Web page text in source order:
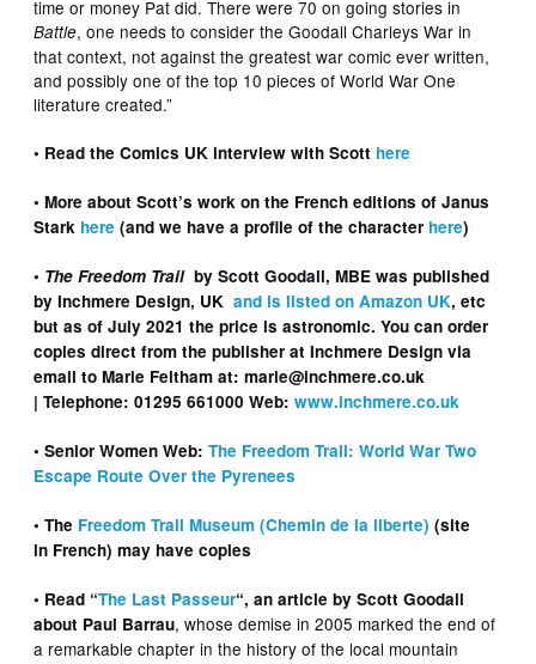
time or money Pat did. There were 70 on going stories in
Battle, one needs to consider the Goodall Charleys War in
that context, not against the greatest war comic ever written,
and possibly one of the top 10 pieces of World War One
literature created.”
• Read the Comics UK interview with Scott here
• More about Scott’s work on the French editions of Janus
Stark here (and we have a profile of the character here)
• The Freedom Trailby Scott Goodall, MBE was published
by Inchmere Design, UKand is listed on Amazon UK, etc
but as of July 2021 the price is astronomic. You can order
copies direct from the publisherat Inchmere Design via
email to Marie Feltham at: marie@inchmere.co.uk
| Telephone: 01295 661000 Web:www.inchmere.co.uk
• Senior Women Web:The Freedom Trail: World War Two
Escape Route Over the Pyrenees
• The Freedom Trail Museum (Chemin de la liberte) (site
in French) may have copies
• Read “The Last Passeur“, an article by Scott Goodall
about Paul Barrau, whose demise in 2005 marked the end of
a remarkable chapter in the history of the local mountain